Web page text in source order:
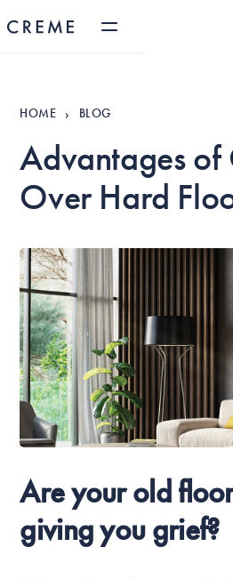
HOME › BLOG
Advantages of
Over Hard
Are your old
giving you grief?